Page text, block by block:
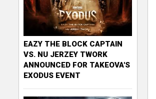
EAZY THE BLOCK CAPTAIN
VS. NU JERZEY TWORK
ANNOUNCED FOR TAKEOVA'S
EXODUS EVENT